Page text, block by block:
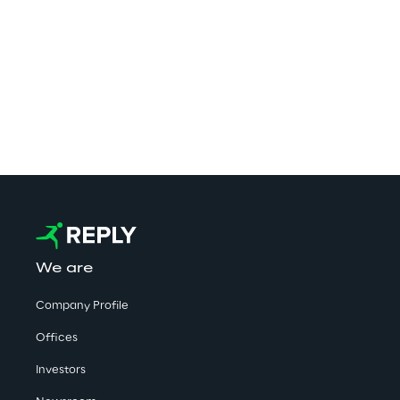
We are
Company Profile
Offices
Investors